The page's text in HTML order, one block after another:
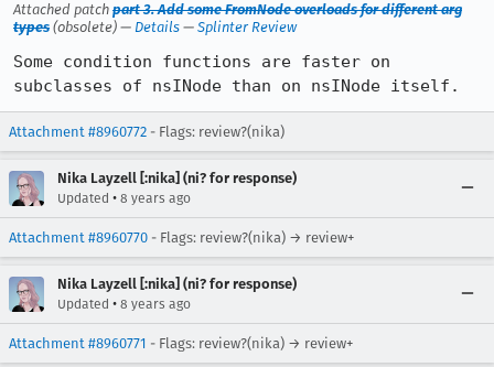
Attached patch part 3. Add some FromNode overloads for different arg
types (obsolete) — Details — Splinter Review
Some condition functions are faster on
subclasses of nsINode than on nsINode itself.
Attachment #8960772 - Flags: review?(nika)
Nika Layzell [:nika] (ni? for response)
Updated • 8 years ago
Attachment #8960770 - Flags: review?(nika) → review+
Nika Layzell [:nika] (ni? for response)
Updated • 8 years ago
Attachment #8960771 - Flags: review?(nika) → review+